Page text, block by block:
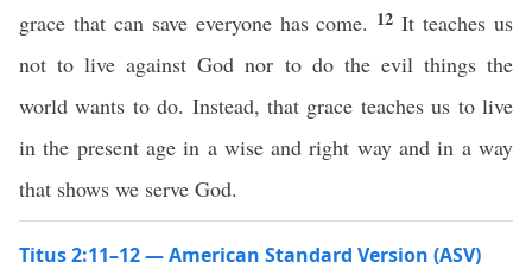
grace that can save everyone has come. 12It teaches us
not to live against God nor to do the evil things the
world wants to do. Instead, that grace teaches us to live
in the present age in a wise and right way and in a way
that shows we serve God.
Titus 2:11–12 — American Standard Version (ASV)